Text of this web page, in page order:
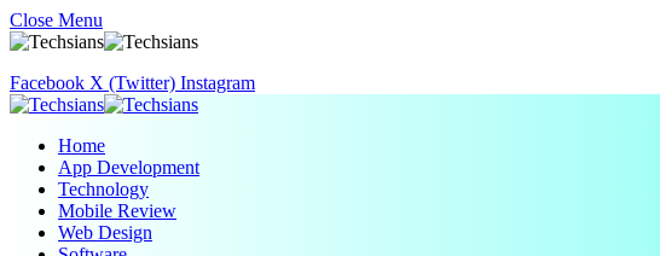
Close Menu
Facebook X (Twitter) Instagram
Home
App Development
Technology
Mobile Review
Web Design